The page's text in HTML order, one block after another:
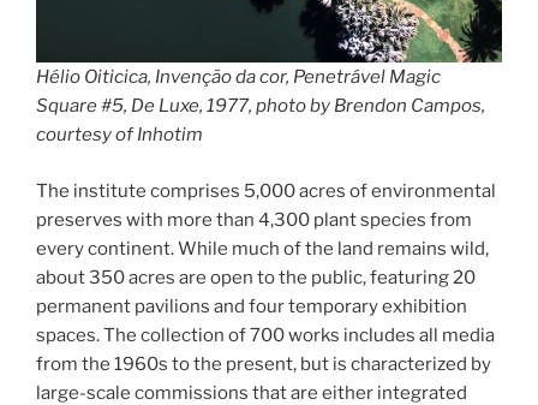
Hélio Oiticica, Invenção da cor, Penetrável Magic
Square #5, De Luxe, 1977, photo by Brendon Campos,
courtesy of Inhotim
The institute comprises 5,000 acres of environmental
preserves with more than 4,300 plant species from
every continent. While much of the land remains wild,
about 350 acres are open to the public, featuring 20
permanent pavilions and four temporary exhibition
spaces. The collection of 700 works includes all media
from the 1960s to the present, but is characterized by
large-scale commissions that are either integrated